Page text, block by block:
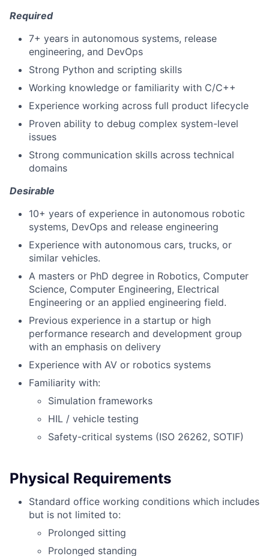
Required
7+ years in autonomous systems, release
engineering, and DevOps
Strong Python and scripting skills
Working knowledge or familiarity with C/C++
Experience working across full product lifecycle
Proven ability to debug complex system-level
issues
Strong communication skills across technical
domains
Desirable
10+ years of experience in autonomous robotic
systems, DevOps and release engineering
Experience with autonomous cars, trucks, or
similar vehicles.
A masters or PhD degree in Robotics, Computer
Science, Computer Engineering, Electrical
Engineering or an applied engineering field.
Previous experience in a startup or high
performance research and development group
with an emphasis on delivery
Experience with AV or robotics systems
Familiarity with:
Simulation frameworks
HIL / vehicle testing
Safety-critical systems (ISO 26262, SOTIF)
Physical Requirements
Standard office working conditions which includes
but is not limited to:
Prolonged sitting
Prolonged standing